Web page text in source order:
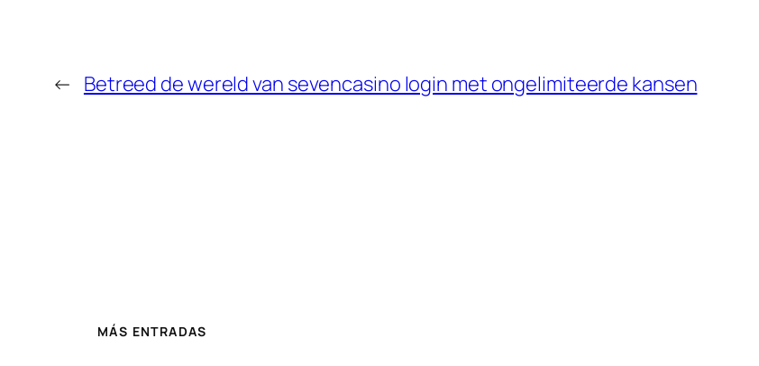
← Betreed de wereld van sevencasino login met ongelimiteerde kansen
MÁS ENTRADAS